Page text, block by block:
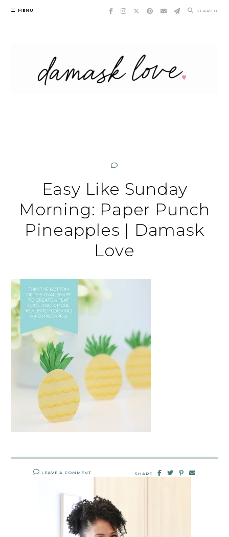
Skip
MENU SEARCH
Easy Like Sunday
Morning: Paper Punch
Pineapples | Damask
Love
LEAVE A COMMENT SHARE